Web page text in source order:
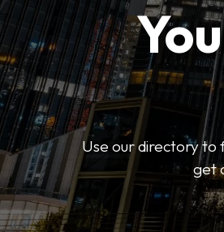
Use our directory to
get